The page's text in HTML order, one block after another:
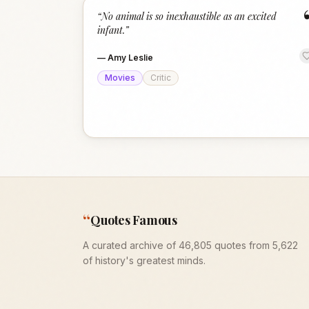
“No animal is so inexhaustible as an excited
infant.”
— Amy Leslie
Movies
Critic
“Quotes Famous
A curated archive of 46,805 quotes from 5,622
of history's greatest minds.